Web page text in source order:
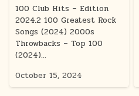
100 Club Hits – Edition
2024.2 100 Greatest Rock
Songs (2024) 2000s
Throwbacks – Top 100
(2024)…
October 15, 2024